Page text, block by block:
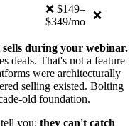
❌ $149–
$349/mo
❌
during your webinar.
deals. That's not a feature
were architecturally
selling existed. Bolting
old foundation.
you: they can't catch